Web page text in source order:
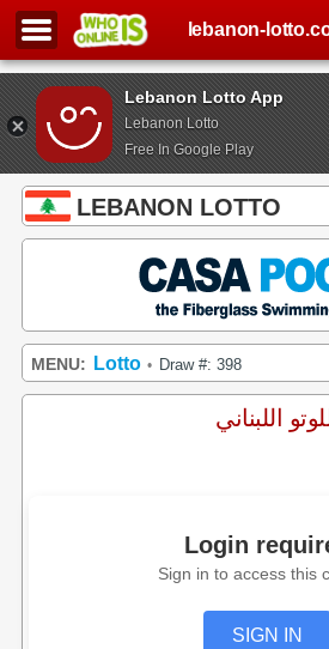
Lebanon Lotto App
Lebanon Lotto
Free In Google Play
lebanon-
LEBANON LOTTO
MENU: Lotto • Draw #: 398
اللبناني
Login
Sign in to access this
SIGN IN